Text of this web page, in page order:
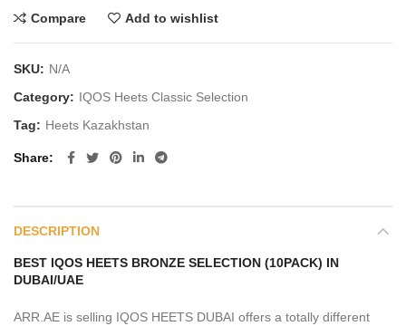
Compare Add to wishlist
SKU: N/A
Category: IQOS Heets Classic Selection
Tag: Heets Kazakhstan
Share
DESCRIPTION
BEST IQOS HEETS BRONZE SELECTION (10PACK) IN
DUBAI/UAE
ARR.AE is selling IQOS HEETS DUBAI offers a totally different